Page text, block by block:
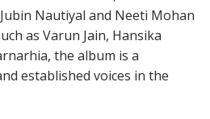
Nautiyal and Neeti Mohan
as Varun Jain, Hansika
the album is a
established voices in the